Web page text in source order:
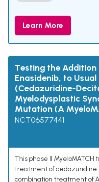
Learn More
Testing the Addition
Enasidenib, to
(Cedazuridine-
Myelodysplastic
Mutation (A
NCT06577441
This phase II
treatment of
combination treatment of